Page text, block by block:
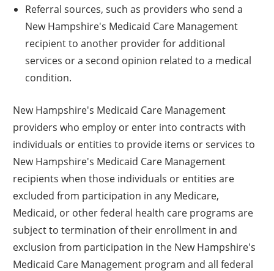
Referral sources, such as providers who send a
New Hampshire's Medicaid Care Management
recipient to another provider for additional
services or a second opinion related to a medical
condition.
New Hampshire's Medicaid Care Management
providers who employ or enter into contracts with
individuals or entities to provide items or services to
New Hampshire's Medicaid Care Management
recipients when those individuals or entities are
excluded from participation in any Medicare,
Medicaid, or other federal health care programs are
subject to termination of their enrollment in and
exclusion from participation in the New Hampshire's
Medicaid Care Management program and all federal